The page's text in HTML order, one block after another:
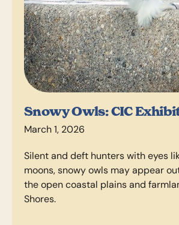
Snowy Owls: CIC
March 1, 2026
Silent and deft hunters with eyes
moons, snowy owls may appear
the open coastal plains and
Shores.